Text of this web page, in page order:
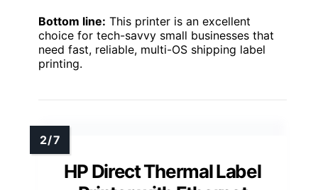
Bottom line: This printer is an excellent
choice for tech-savvy small businesses that
need fast, reliable, multi-OS shipping label
printing.
HP Direct Thermal Label